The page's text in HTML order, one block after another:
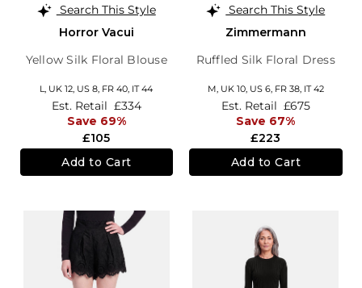
Search This Style
Horror Vacui
Yellow Silk Floral Blouse
L, UK 12 US 8 FR 40 IT 44
£105
Est. Retail £334
Save 69%
Add to Cart
Search This Style
Zimmermann
Ruffled Silk Floral Dress
M, UK 10, US 6, FR 38, IT 42
£223
Est. Retail £675
Save 67%
Add to Cart